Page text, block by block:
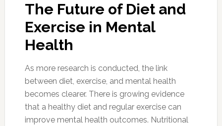
The Future of Diet and
Exercise in Mental
Health
As more research is conducted, the link
between diet, exercise, and mental health
becomes clearer. There is growing evidence
that a healthy diet and regular exercise can
improve mental health outcomes. Nutritional